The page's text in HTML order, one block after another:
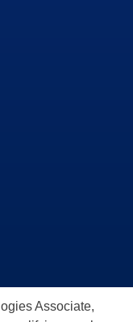
Associate,